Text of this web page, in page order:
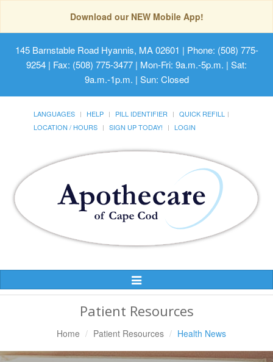
Download our NEW Mobile App!
145 Barnstable Road Hyannis, MA 02601 | Phone: (508) 775-
9254 | Fax: (508) 775-3477 | Mon-Fri: 9a.m.-5p.m. | Sat:
9a.m.-1p.m. | Sun: Closed
LANGUAGES HELP PILL IDENTIFIER
QUICK REFILL
LOCATION / HOURS
SIGN UP TODAY! LOGIN
Toggle
Navigation
Patient Resources
Home Patient Resources Health News